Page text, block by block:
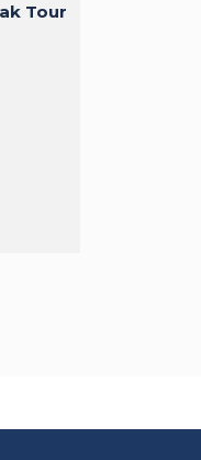
Tour